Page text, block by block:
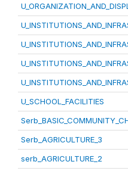
U_SCHOOL_FACILITIES
Serb_AGRICULTURE_3
serb_AGRICULTURE_2